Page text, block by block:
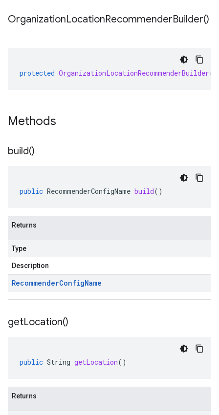
OrganizationLocationRecommenderBuilder()
protected OrganizationLocationRecommenderBuilder()
Methods
build()
public RecommenderConfigName build()
Returns
Type
Description
RecommenderConfigName
getLocation()
public String getLocation()
Returns